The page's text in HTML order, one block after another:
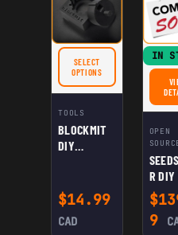
SELECT
OPTIONSFOR BLOCKMIT DIY
TOOLS
BLOCKMIT
DIY
$14.99
CAD
IN
OPEN
R DIY
$
9